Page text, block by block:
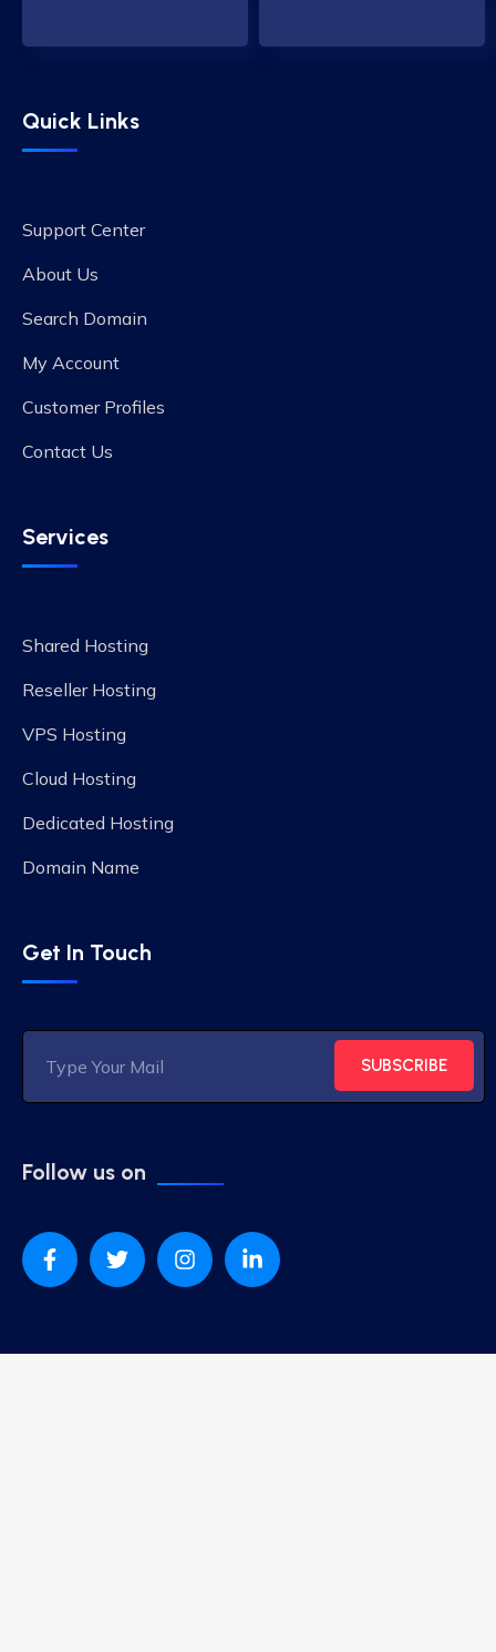
Quick Links
Support Center
About Us
Search Domain
My Account
Customer Profiles
Contact Us
Services
Shared Hosting
Reseller Hosting
VPS Hosting
Cloud Hosting
Dedicated Hosting
Domain Name
Get In Touch
SUBSCRIBE
Follow us on